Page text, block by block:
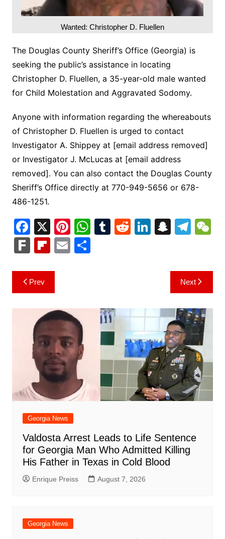
Wanted: Christopher D. Fluellen
The Douglas County Sheriff’s Office (Georgia) is
seeking the public’s assistance in locating
Christopher D. Fluellen, a 35-year-old male wanted
for Child Molestation and Aggravated Sodomy.
Anyone with information regarding the whereabouts
of Christopher D. Fluellen is urged to contact
Investigator A. Shippey at [email address removed]
or Investigator J. McLucas at [email address
removed]. You can also contact the Douglas County
Sheriff’s Office directly at 770-949-5656 or 678-
486-1251.
F
a
c
e
b
o
o
k
X Pi
nt
er
W
h
at
p
p
T R Li
n
S
p
c
h
at
T
gr
a
m
h
F
k
Fl
b
o
ar
d
E S
Post
navigation
Prev Next
Georgia News
Valdosta Arrest Leads to Life Sentence
for Georgia Man Who Admitted Killing
His Father in Texas in Cold Blood
Enrique Preiss August 7, 2026
Georgia News